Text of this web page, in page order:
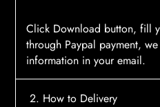
Click Download button, fill
through Paypal payment,
information in your email.
2. How to Delivery